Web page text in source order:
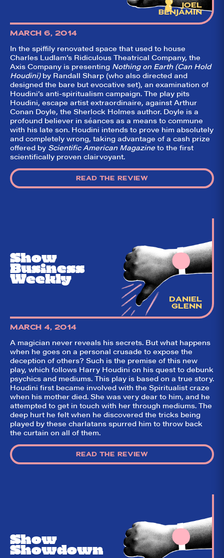
So,
did they
like it?
(including our very
own DTLI cohort)
think before your
head hits the
pillow on opening
homepage to sign
up for our emails
and always stay
on top of the
game!
JOEL
BENJAMIN
MARCH 6, 2014
In the spiffily renovated space that used to house
Charles Ludlam’s Ridiculous Theatrical Company, the
Axis Company is presenting Nothing on Earth (Can Hold
Houdini)by Randall Sharp (who also directed and
designed the bare but evocative set), an examination of
Houdini’s anti-spiritualism campaign. The play pits
Houdini, escape artist extraordinaire, against Arthur
Conan Doyle, the Sherlock Holmes author. Doyle is a
profound believer in séances as a means to commune
with his late son. Houdini intends to prove him absolutely
and completely wrong, taking advantage of a cash prize
offered by Scientific American Magazine to the first
scientifically proven clairvoyant.
READ THE REVIEW
Show
Business
Weekly
DANIEL
GLENN
MARCH 4, 2014
A magician never reveals his secrets. But what happens
when he goes on a personal crusade to expose the
deception of others? Such is the premise of this new
play, which follows Harry Houdini on his quest to debunk
psychics and mediums. This play is based on a true story.
Houdini first became involved with the Spiritualist craze
when his mother died. She was very dear to him, and he
attempted to get in touch with her through mediums. The
deep hurt he felt when he discovered the tricks being
played by these charlatans spurred him to throw back
the curtain on all of them.
READ THE REVIEW
Show
Showdown